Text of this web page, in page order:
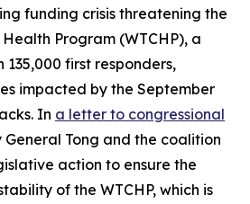
funding crisis threatening the
Program (WTCHP), a
first responders,
impacted by the September
In a letter to congressional
General Tong and the coalition
action to ensure the
of the WTCHP, which is